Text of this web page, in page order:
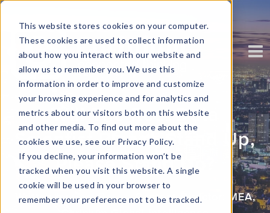
This website stores cookies on your computer.
These cookies are used to collect information
about how you interact with our website and
allow us to remember you. We use this
information in order to improve and customize
your browsing experience and for analytics and
metrics about our visitors both on this website
and other media. To find out more about the
cookies we use, see our Privacy Policy.
If you decline, your information won’t be
tracked when you visit this website. A single
cookie will be used in your browser to
remember your preference not to be tracked.
Will The Real Data
Scientist Please Stand Up,
Please Stand Up?
Written byGert Botes, Content Director: MEA,